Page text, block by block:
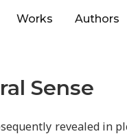
Works Authors
Sense
revealed in